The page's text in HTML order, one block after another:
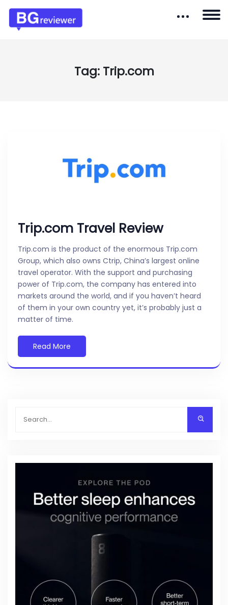
Tag: Trip.com
Trip.com Travel Review
Trip.com is the product of the enormous Trip.com
Group, which also owns Ctrip, China’s largest online
travel operator. With the support and purchasing
power of Trip.com, the company has entered into
markets around the world, and if you haven’t heard
of them in your own country yet, it’s probably just a
matter of time.
Read More